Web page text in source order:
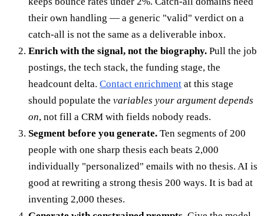
their own handling — a generic "valid" verdict on a
catch-all is not the same as a deliverable inbox.
Enrich with the signal, not the biography. Pull the job
postings, the tech stack, the funding stage, the
headcount delta. Contact enrichment at this stage
should populate the variables your argument depends
on, not fill a CRM with fields nobody reads.
Segment before you generate. Ten segments of 200
people with one sharp thesis each beats 2,000
individually "personalized" emails with no thesis. AI is
good at rewriting a strong thesis 200 ways. It is bad at
inventing 2,000 theses.